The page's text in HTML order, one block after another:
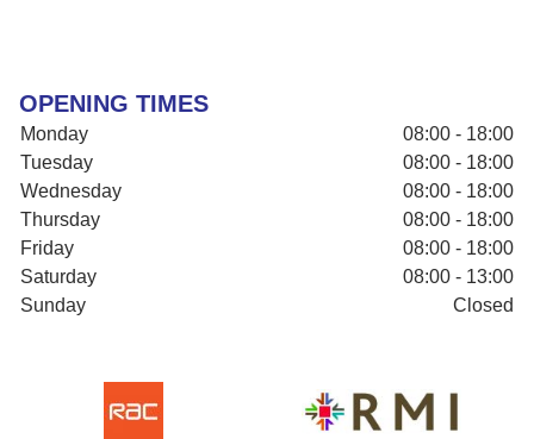
OPENING TIMES
Monday
08:00 - 18:00
Tuesday
08:00 - 18:00
Wednesday
08:00 - 18:00
Thursday
08:00 - 18:00
Friday
08:00 - 18:00
Saturday
08:00 - 13:00
Sunday
Closed